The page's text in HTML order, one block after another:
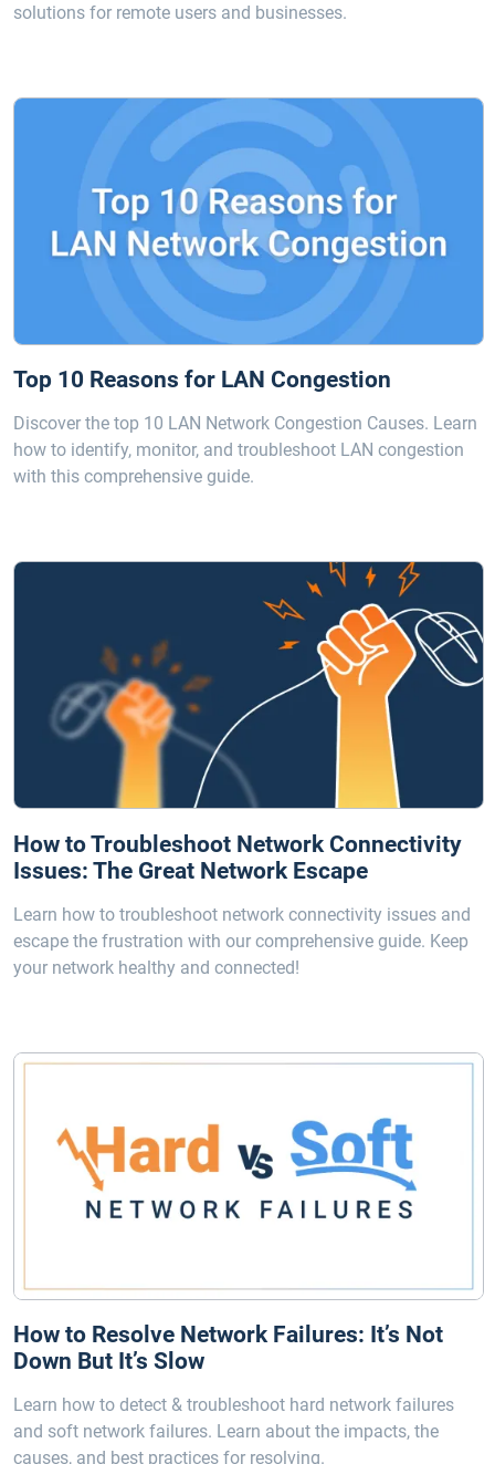
solutions for remote users and businesses.
Top 10 Reasons for LAN Congestion
Discover the top 10 LAN Network Congestion Causes. Learn
how to identify, monitor, and troubleshoot LAN congestion
with this comprehensive guide.
How to Troubleshoot Network Connectivity
Issues: The Great Network Escape
Learn how to troubleshoot network connectivity issues and
escape the frustration with our comprehensive guide. Keep
your network healthy and connected!
How to Resolve Network Failures: It’s Not
Down But It’s Slow
Learn how to detect & troubleshoot hard network failures
and soft network failures. Learn about the impacts, the
causes, and best practices for resolving.